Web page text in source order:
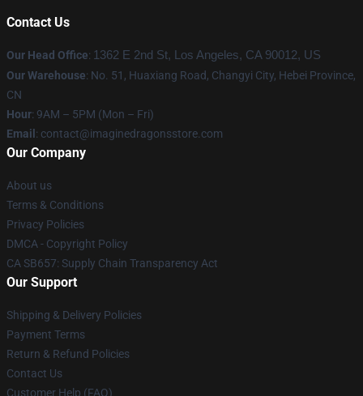
Contact Us
Our Head Office: 1362 E 2nd St, Los Angeles, CA 90012, US
Our Warehouse: No. 51, Huaxiang Road, Changyi City, Hebei Province,
CN
Hour: 9AM – 5PM (Mon – Fri)
Email : contact@imaginedragonsstore.com
Our Company
About us
Terms & Conditions
Privacy Policies
DMCA - Copyright Policy
CA SB657: Supply Chain Transparency Act
Our Support
Shipping & Delivery Policies
Payment Terms
Return & Refund Policies
Contact Us
Customer Help (FAQ)